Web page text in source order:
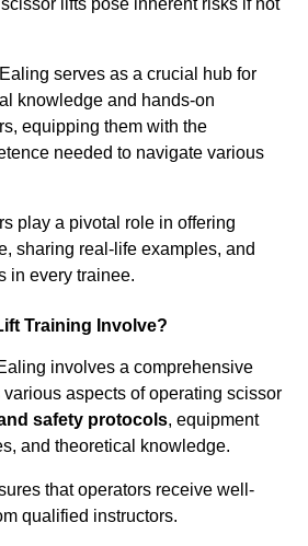
lifts pose inherent risks if not
serves as a crucial hub for
knowledge and hands-on
equipping them with the
needed to navigate various
play a pivotal role in offering
sharing real-life examples, and
in every trainee.
Training Involve?
involves a comprehensive
aspects of operating scissor
safety protocols, equipment
and theoretical knowledge.
that operators receive well-
qualified instructors.